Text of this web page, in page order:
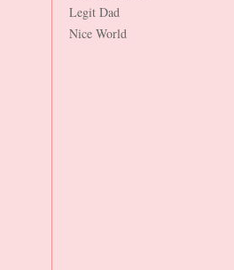
Legit Dad
Nice World